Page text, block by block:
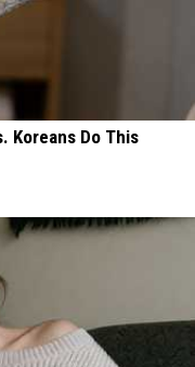
Koreans Do This